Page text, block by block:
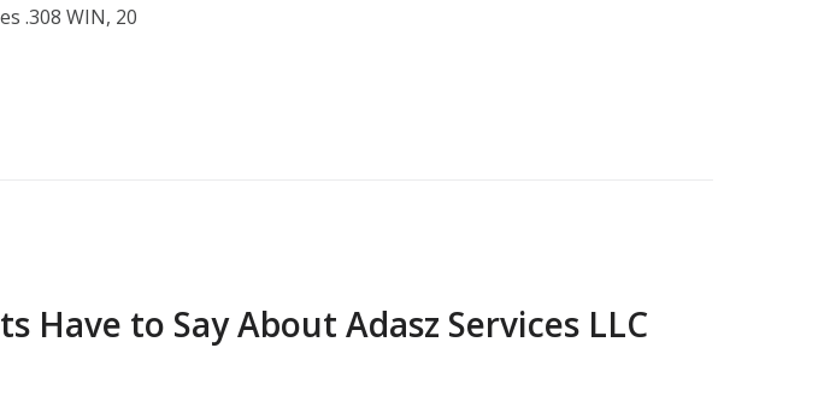
.308 WIN, 20
Have to Say About Adasz Services LLC